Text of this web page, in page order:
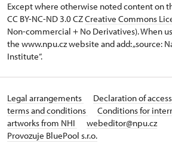
Except where otherwise noted content on
CC BY-NC-ND 3.0 CZCreative Commons
Non-commercial + No Derivatives). When
the www.npu.cz website and add: „source:
Institute“.
Legal arrangements Declaration of
terms and conditions
Conditions for
artworks from NHI
webeditor@npu.cz
Provozuje BluePool s.r.o.